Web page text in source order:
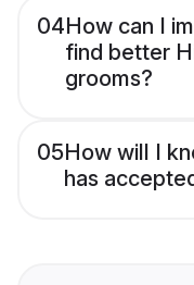
04How can I
find better
grooms?
05How will I
has